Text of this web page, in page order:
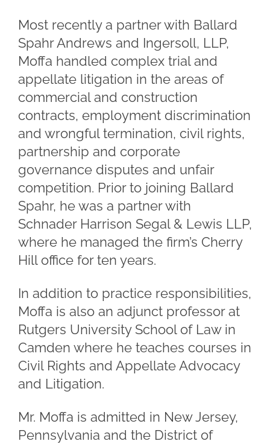
Most recently a partner with Ballard
Spahr Andrews and Ingersoll, LLP,
Moffa handled complex trial and
appellate litigation in the areas of
commercial and construction
contracts, employment discrimination
and wrongful termination, civil rights,
partnership and corporate
governance disputes and unfair
competition. Prior to joining Ballard
Spahr, he was a partner with
Schnader Harrison Segal & Lewis LLP,
where he managed the firm’s Cherry
Hill office for ten years.
In addition to practice responsibilities,
Moffa is also an adjunct professor at
Rutgers University School of Law in
Camden where he teaches courses in
Civil Rights and Appellate Advocacy
and Litigation.
Mr. Moffa is admitted in New Jersey,
Pennsylvania and the District of